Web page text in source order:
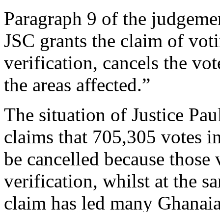
Paragraph 9 of the
JSC grants the claim of
verification, cancels the
the areas affected.”
The situation of Justice
claims that 705,305 votes
be cancelled because
verification, whilst at the
claim has led many